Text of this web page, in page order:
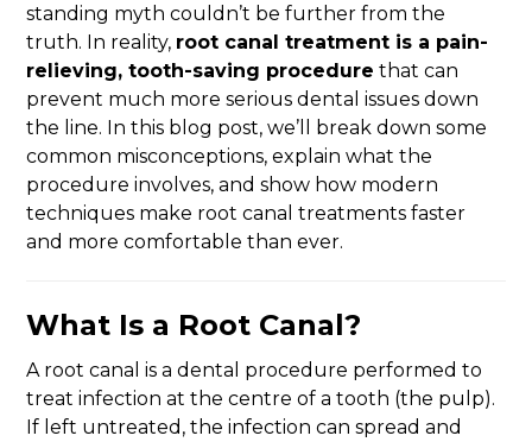
standing myth couldn’t be further from the
truth. In reality, root canal treatment is a pain-
relieving, tooth-saving procedure that can
prevent much more serious dental issues down
the line. In this blog post, we’ll break down some
common misconceptions, explain what the
procedure involves, and show how modern
techniques make root canal treatments faster
and more comfortable than ever.
What Is a Root Canal?
A root canal is a dental procedure performed to
treat infection at the centre of a tooth (the pulp).
If left untreated, the infection can spread and